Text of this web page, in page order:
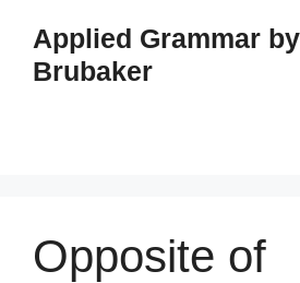
content
Applied Grammar
Brubaker
Opposite of